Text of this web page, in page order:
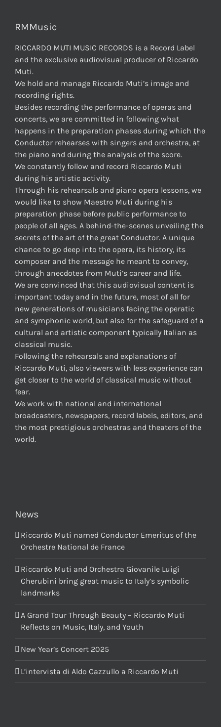
RMMusic
RICCARDO MUTI MUSIC RECORDS is a Record Label
and the exclusive audiovisual producer of Riccardo
Muti.
We hold and manage Riccardo Muti’s image and
recording rights.
Besides recording the performance of operas and
concerts, we are committed in following what
happens in the preparation phases during which the
Conductor rehearses with singers and orchestra, at
the piano and during the analysis of the score.
We constantly follow and record Riccardo Muti
during his artistic activity.
Through his rehearsals and piano opera lessons, we
would like to show Maestro Muti during his
preparation phase before public performance to
people of all ages. A behind-the-scenes unveiling the
secrets of the art of the great Conductor. A unique
chance to go deep into the opera, its history, its
composer and the message he meant to convey,
through anecdotes from Muti’s career and life.
We are convinced that this audiovisual content is
important today and in the future, most of all for
new generations of musicians facing the operatic
and symphonic world, but also for the safeguard of a
cultural and artistic component typically Italian as
classical music.
Following the rehearsals and explanations of
Riccardo Muti, also viewers with less experience can
get closer to the world of classical music without
fear.
We work with national and international
broadcasters, newspapers, record labels, editors, and
the most prestigious orchestras and theaters of the
world.
News
Riccardo Muti named Conductor Emeritus of the
Orchestre National de France
Riccardo Muti and Orchestra Giovanile Luigi
Cherubini bring great music to Italy’s symbolic
landmarks
A Grand Tour Through Beauty – Riccardo Muti
Reflects on Music, Italy, and Youth
New Year’s Concert 2025
L’intervista di Aldo Cazzullo a Riccardo Muti